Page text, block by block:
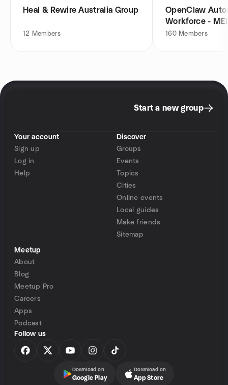
Heal & Rewire Australia Group
12 Members
OpenClaw
Workforce -
160 Members
Start a new group
Your account
Sign up
Log in
Help
Discover
Groups
Events
Topics
Cities
Online events
Local guides
Make friends
Sitemap
Meetup
About
Blog
Meetup Pro
Careers
Apps
Podcast
Follow us
Download on
Google Play
Download on
App Store